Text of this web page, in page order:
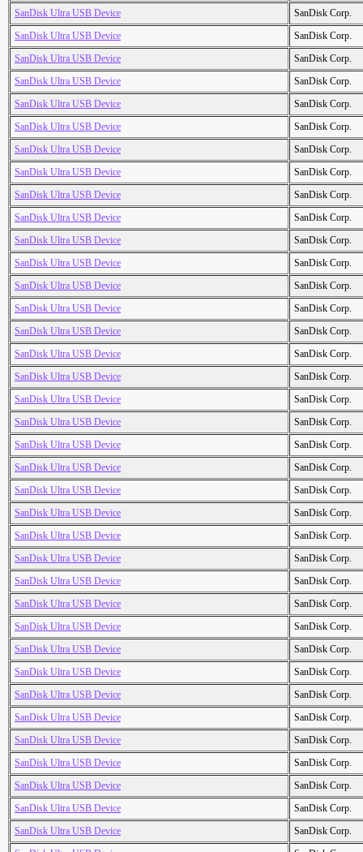
SanDisk Ultra USB Device
SanDisk Corp.
SanDisk Ultra USB Device
SanDisk Corp.
SanDisk Ultra USB Device
SanDisk Corp.
SanDisk Ultra USB Device
SanDisk Corp.
SanDisk Ultra USB Device
SanDisk Corp.
SanDisk Ultra USB Device
SanDisk Corp.
SanDisk Ultra USB Device
SanDisk Corp.
SanDisk Ultra USB Device
SanDisk Corp.
SanDisk Ultra USB Device
SanDisk Corp.
SanDisk Ultra USB Device
SanDisk Corp.
SanDisk Ultra USB Device
SanDisk Corp.
SanDisk Ultra USB Device
SanDisk Corp.
SanDisk Ultra USB Device
SanDisk Corp.
SanDisk Ultra USB Device
SanDisk Corp.
SanDisk Ultra USB Device
SanDisk Corp.
SanDisk Ultra USB Device
SanDisk Corp.
SanDisk Ultra USB Device
SanDisk Corp.
SanDisk Ultra USB Device
SanDisk Corp.
SanDisk Ultra USB Device
SanDisk Corp.
SanDisk Ultra USB Device
SanDisk Corp.
SanDisk Ultra USB Device
SanDisk Corp.
SanDisk Ultra USB Device
SanDisk Corp.
SanDisk Ultra USB Device
SanDisk Corp.
SanDisk Ultra USB Device
SanDisk Corp.
SanDisk Ultra USB Device
SanDisk Corp.
SanDisk Ultra USB Device
SanDisk Corp.
SanDisk Ultra USB Device
SanDisk Corp.
SanDisk Ultra USB Device
SanDisk Corp.
SanDisk Ultra USB Device
SanDisk Corp.
SanDisk Ultra USB Device
SanDisk Corp.
SanDisk Ultra USB Device
SanDisk Corp.
SanDisk Ultra USB Device
SanDisk Corp.
SanDisk Ultra USB Device
SanDisk Corp.
SanDisk Ultra USB Device
SanDisk Corp.
SanDisk Ultra USB Device
SanDisk Corp.
SanDisk Ultra USB Device
SanDisk Corp.
SanDisk Ultra USB Device
SanDisk Corp.